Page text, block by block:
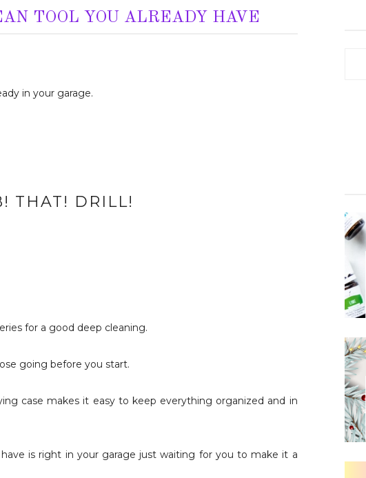
TOOL YOU ALREADY HAVE
in your garage.
THAT! DRILL!
for a good deep cleaning.
going before you start.
case makes it easy to keep everything organized and in